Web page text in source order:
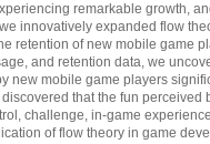
remarkable growth,
innovatively expanded flow
retention of new mobile game
and retention data, we
new mobile game players
that the fun
challenge, in-game
of flow theory in game